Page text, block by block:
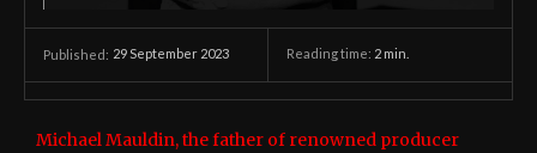
Published: 29 September 2023 Reading time: 2 min.
Michael Mauldin, the father of renowned producer